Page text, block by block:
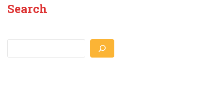
Search